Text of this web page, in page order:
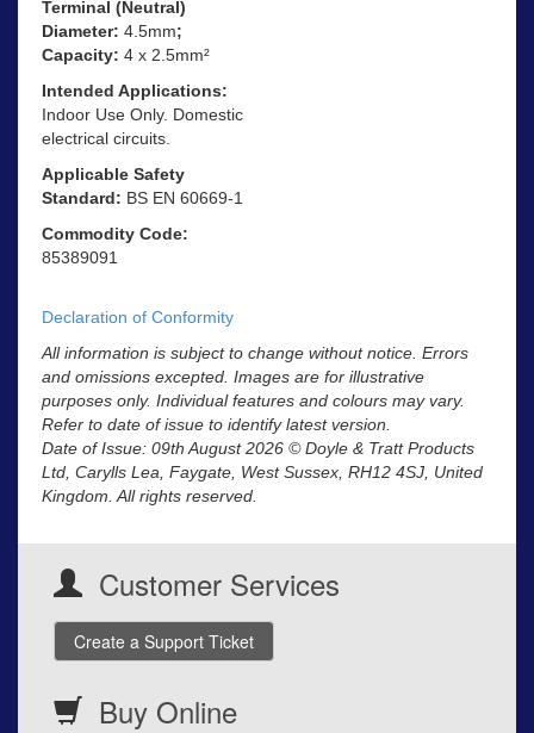
Terminal (Neutral)
Diameter: 4.5mm;
Capacity: 4 x 2.5mm²
Intended Applications:
Indoor Use Only. Domestic
electrical circuits.
Applicable Safety
Standard: BS EN 60669-1
Commodity Code:
85389091
Declaration of Conformity
All information is subject to change without notice. Errors
and omissions excepted. Images are for illustrative
purposes only. Individual features and colours may vary.
Refer to date of issue to identify latest version.
Date of Issue: 09th August 2026 © Doyle & Tratt Products
Ltd, Carylls Lea, Faygate, West Sussex, RH12 4SJ, United
Kingdom. All rights reserved.
Customer Services
Create a Support Ticket
Buy Online